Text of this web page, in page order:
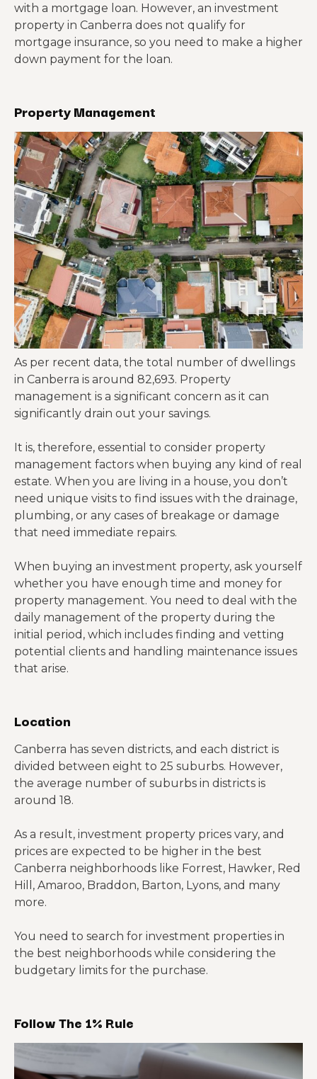
with a mortgage loan. However, an investment
property in Canberra does not qualify for
mortgage insurance, so you need to make a higher
down payment for the loan.
Property Management
As per recent data, the total number of dwellings
in Canberra is around 82,693. Property
management is a significant concern as it can
significantly drain out your savings.
It is, therefore, essential to consider property
management factors when buying any kind of real
estate. When you are living in a house, you don’t
need unique visits to find issues with the drainage,
plumbing, or any cases of breakage or damage
that need immediate repairs.
When buying an investment property, ask yourself
whether you have enough time and money for
property management. You need to deal with the
daily management of the property during the
initial period, which includes finding and vetting
potential clients and handling maintenance issues
that arise.
Location
Canberra has seven districts, and each district is
divided between eight to 25 suburbs. However,
the average number of suburbs in districts is
around 18.
As a result, investment property prices vary, and
prices are expected to be higher in the best
Canberra neighborhoods like Forrest, Hawker, Red
Hill, Amaroo, Braddon, Barton, Lyons, and many
more.
You need to search for investment properties in
the best neighborhoods while considering the
budgetary limits for the purchase.
Follow The 1% Rule